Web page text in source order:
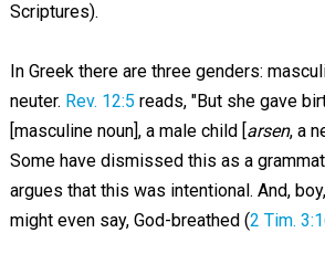
Scriptures).
In Greek there are three genders:
neuter. Rev. 12:5 reads, "But she gave
[masculine noun], a male child [arsen, a
Some have dismissed this as a
argues that this was intentional. And,
might even say, God-breathed (2 Tim.